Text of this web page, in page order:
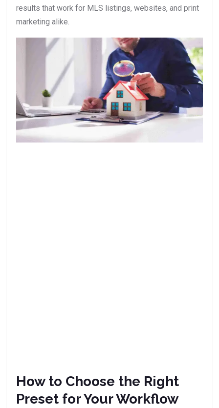
results that work for MLS listings, websites, and print
marketing alike.
How to Choose the Right
Preset for Your Workflow